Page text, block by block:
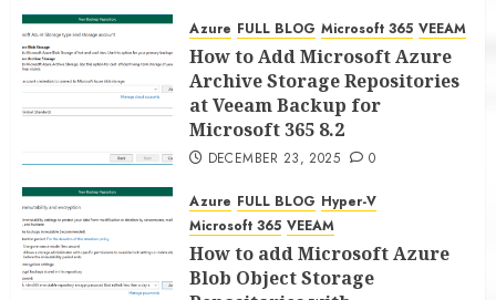
Azure FULL BLOG Microsoft 365 VEEAM
How to Add Microsoft Azure
Archive Storage Repositories
at Veeam Backup for
Microsoft 365 8.2
DECEMBER 23, 2025 0
Azure FULL BLOG Hyper-V
Microsoft 365 VEEAM
How to add Microsoft Azure
Blob Object Storage